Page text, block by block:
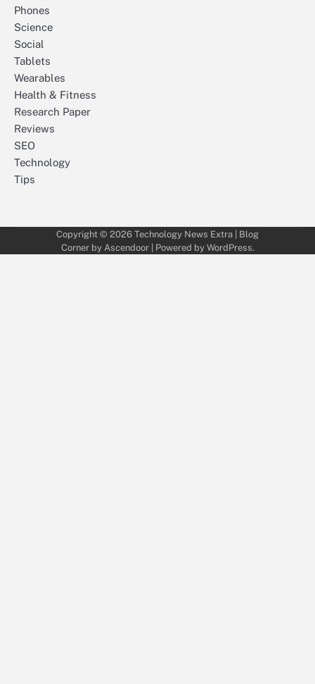
Phones
Science
Social
Tablets
Wearables
Health & Fitness
Research Paper
Reviews
SEO
Technology
Tips
Copyright © 2026 Technology News Extra | Blog
Corner by Ascendoor| Powered by WordPress.